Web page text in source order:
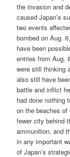
the invasion and
caused Japan’s
two events
bombed on Aug.
have been
entries from Aug.
were still thinking
also still have
battle and inflict
had done nothing
on the beaches of
fewer city behind
ammunition, and
in any important
of Japan’s